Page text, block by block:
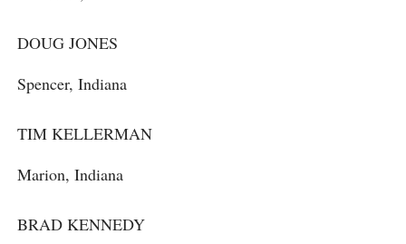
DOUG JONES
Spencer, Indiana
TIM KELLERMAN
Marion, Indiana
BRAD KENNEDY